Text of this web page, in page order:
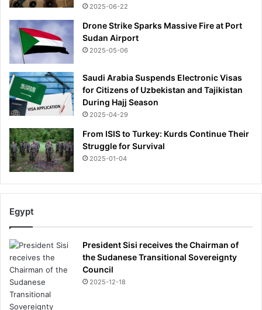
2025-06-22
Drone Strike Sparks Massive Fire at Port
Sudan Airport
2025-05-06
Saudi Arabia Suspends Electronic Visas
for Citizens of Uzbekistan and Tajikistan
During Hajj Season
2025-04-29
From ISIS to Turkey: Kurds Continue Their
Struggle for Survival
2025-01-04
Egypt
President Sisi receives the Chairman of
the Sudanese Transitional Sovereignty
Council
2025-12-18